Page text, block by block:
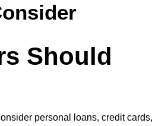
Should
personal loans, credit cards,